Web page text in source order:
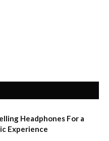
Headphones For a
Experience